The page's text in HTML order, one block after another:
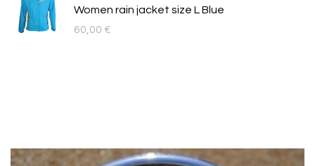
Women rain jacket size L Blue
60,00 €